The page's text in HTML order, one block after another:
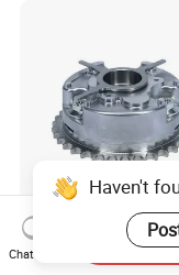
Valve Variable
Timing Gear
Haven't
Chat Now